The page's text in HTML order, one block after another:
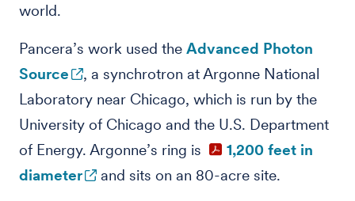
world.
Pancera’s work used the Advanced Photon
Source
, a synchrotron at Argonne National
Laboratory near Chicago, which is run by the
University of Chicago and the U.S. Department
of Energy. Argonne’s ring is
1,200 feet in
diameter
and sits on an 80-acre site.